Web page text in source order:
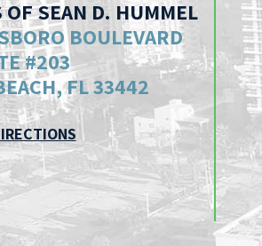
SEAN D. HUMMEL
BOULEVARD
#203
FL 33442